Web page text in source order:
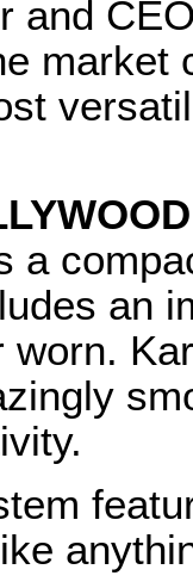
and
market
a
an
worn.